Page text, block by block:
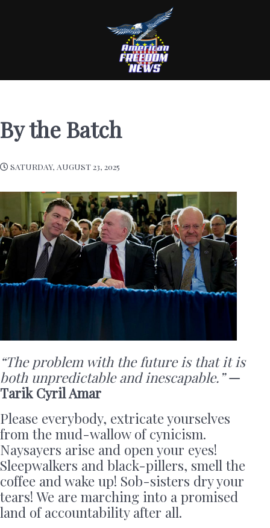
By the Batch
SATURDAY, AUGUST 23, 2025
“The problem with the future is that it is
both unpredictable and inescapable.”—
Tarik Cyril Amar
Please everybody, extricate yourselves
from the mud-wallow of cynicism.
Naysayers arise and open your eyes!
Sleepwalkers and black-pillers, smell the
coffee and wake up! Sob-sisters dry your
tears! We are marching into a promised
land of accountability after all.